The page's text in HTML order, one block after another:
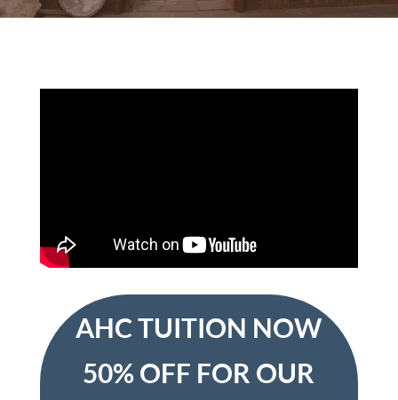
AHC TUITION NOW
50% OFF FOR OUR